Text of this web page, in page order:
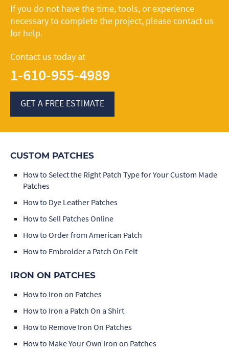
If you do not have the time, tools, or experience
necessary to complete the project, please contact us
for help.
Contact us today at
1-610-955-4989
GET A FREE ESTIMATE
CUSTOM PATCHES
How to Select the Right Patch Type for Your Custom Made
Patches
How to Dye Leather Patches
How to Sell Patches Online
How to Order from American Patch
How to Embroider a Patch On Felt
IRON ON PATCHES
How to Iron on Patches
How to Iron a Patch On a Shirt
How to Remove Iron On Patches
How to Make Your Own Iron on Patches